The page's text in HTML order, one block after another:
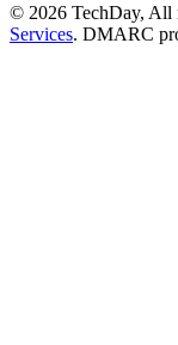
© 2026 TechDay, All
Services. DMARC